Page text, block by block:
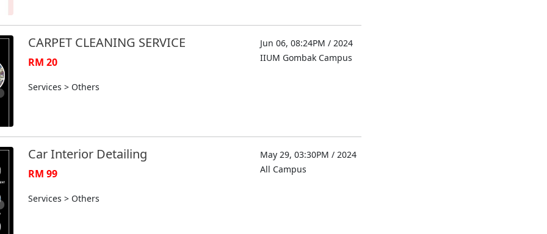
CARPET CLEANING SERVICE
RM 20
Services > Others
Jun 06, 08:24PM / 2024
IIUM Gombak Campus
Car Interior Detailing
RM 99
Services > Others
May 29, 03:30PM / 2024
All Campus